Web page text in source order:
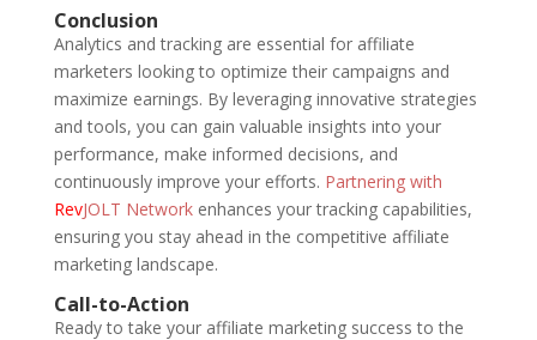
Conclusion
Analytics and tracking are essential for affiliate
marketers looking to optimize their campaigns and
maximize earnings. By leveraging innovative strategies
and tools, you can gain valuable insights into your
performance, make informed decisions, and
continuously improve your efforts. Partnering with
RevJOLT Networkenhances your tracking capabilities,
ensuring you stay ahead in the competitive affiliate
marketing landscape.
Call-to-Action
Ready to take your affiliate marketing success to the